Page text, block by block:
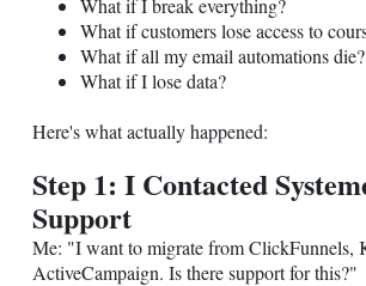
What if I break everything?
What if customers lose access to
What if all my email automations die?
What if I lose data?
Here's what actually happened:
Step 1: I Contacted
Support
Me: "I want to migrate from ClickFunnels,
ActiveCampaign. Is there support for this?"